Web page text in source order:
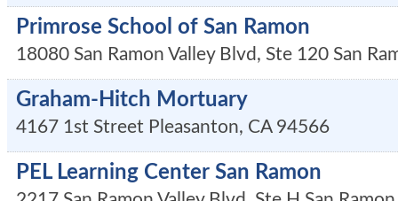
Primrose School of San Ramon
18080 San Ramon Valley Blvd, Ste 120 San
Graham-Hitch Mortuary
4167 1st Street Pleasanton, CA 94566
PEL Learning Center San Ramon